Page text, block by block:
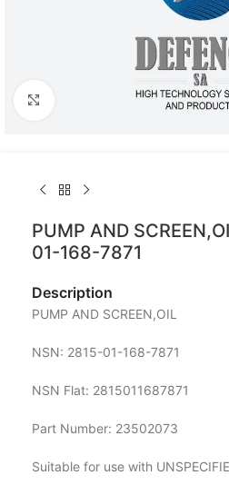
Click to enlarge
PUMP AND
01-168-7871
Description
PUMP AND SCREEN,OIL
NSN: 2815-01-168-7871
NSN Flat: 2815011687871
Part Number: 23502073
Suitable for use with